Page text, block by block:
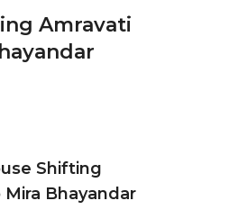
Amravati
Shifting
Bhayandar